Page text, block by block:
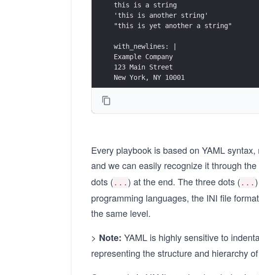
this is a string
'this is another string'
"this is yet another a string"
with_newlines: |
Example Company
123 Main Street
New York, NY 10001
yaml_list1:
- value2
Every playbook is based on YAML
and we can easily recognize it through
dots ( ... ) at the end. The three dots ( ...
programming languages, the INI file
the same level.
> Note: YAML is highly sensitive to
representing the structure and hierarchy